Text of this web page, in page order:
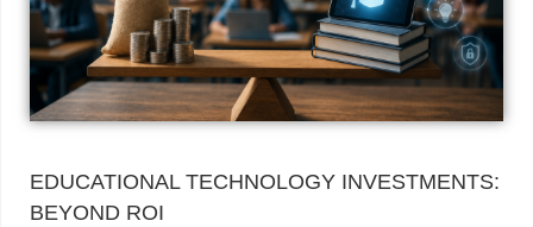
EDUCATIONAL TECHNOLOGY INVESTMENTS:
BEYOND ROI